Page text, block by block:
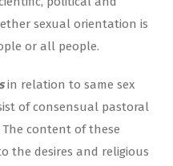
sexual orientation is
or all people.
in relation to same sex
of consensual pastoral
content of these
the desires and religious